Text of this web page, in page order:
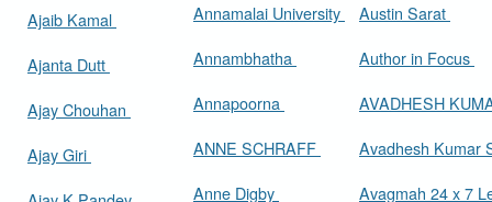
Ajaib Kamal
Ajanta Dutt
Ajay Chouhan
Ajay Giri
Annamalai University
Annambhatha
Annapoorna
ANNE SCHRAFF
Anne Digby
Austin Sarat
Author in Focus
AVADHESH
Avadhesh Kumar
Avagmah 24 x 7